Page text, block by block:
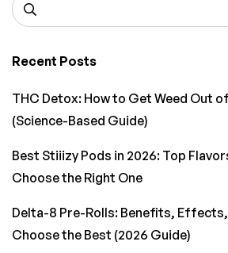
Recent Posts
THC Detox: How to Get Weed Out
(Science-Based Guide)
Best Stiiizy Pods in 2026: Top
Choose the Right One
Delta-8 Pre-Rolls: Benefits,
Choose the Best (2026 Guide)